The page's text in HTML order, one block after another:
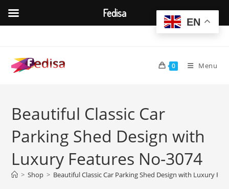
content
0 Menu
Beautiful Classic Car
Parking Shed Design with
Luxury Features No-3074
> Shop > Beautiful Classic Car Parking Shed Design with Luxury
EN
Fedisa